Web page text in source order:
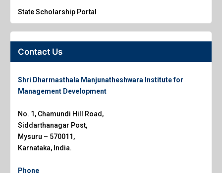
State Scholarship Portal
Contact Us
Shri Dharmasthala Manjunatheshwara Institute for
Management Development
No. 1, Chamundi Hill Road,
Siddarthanagar Post,
Mysuru – 570011,
Karnataka, India.
Phone